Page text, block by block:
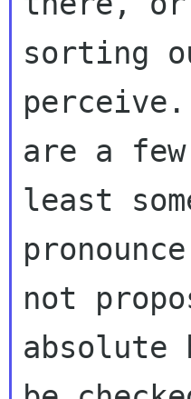
sorting
are a
least
not
absolute